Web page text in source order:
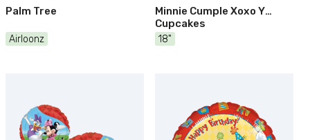
Palm Tree
Airloonz
Minnie Cumple Xoxo Y
Cupcakes
18"